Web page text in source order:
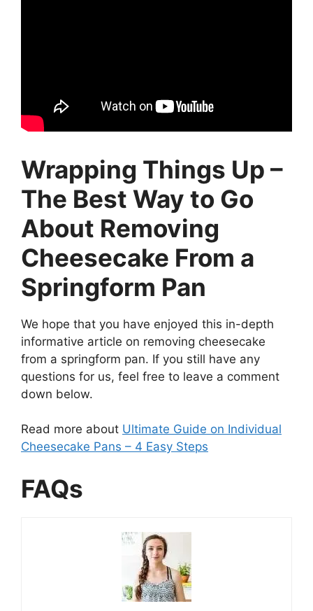
Wrapping Things Up –
The Best Way to Go
About Removing
Cheesecake From a
Springform Pan
We hope that you have enjoyed this in-depth
informative article on removing cheesecake
from a springform pan. If you still have any
questions for us, feel free to leave a comment
down below.
Read more about Ultimate Guide on Individual
Cheesecake Pans – 4 Easy Steps
FAQs